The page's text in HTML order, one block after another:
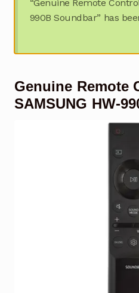
Checkout
“Genuine Remote
990B Soundbar” has
Genuine Remote
SAMSUNG HW-